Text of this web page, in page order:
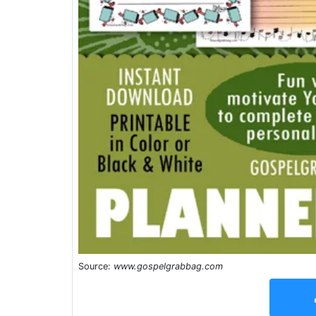
Source: www.gospelgrabbag.com